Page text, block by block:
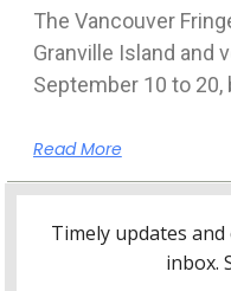
The Vancouver
Granville Island and
September 10 to 20,
Read More